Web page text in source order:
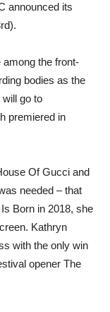
announced its
the front-
bodies as the
go to
premiered in
Of Gucci and
needed – that
Born in 2018, she
Kathryn
with the only win
opener The